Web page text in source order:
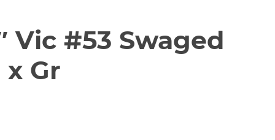
Vic #53 Swaged
x Gr